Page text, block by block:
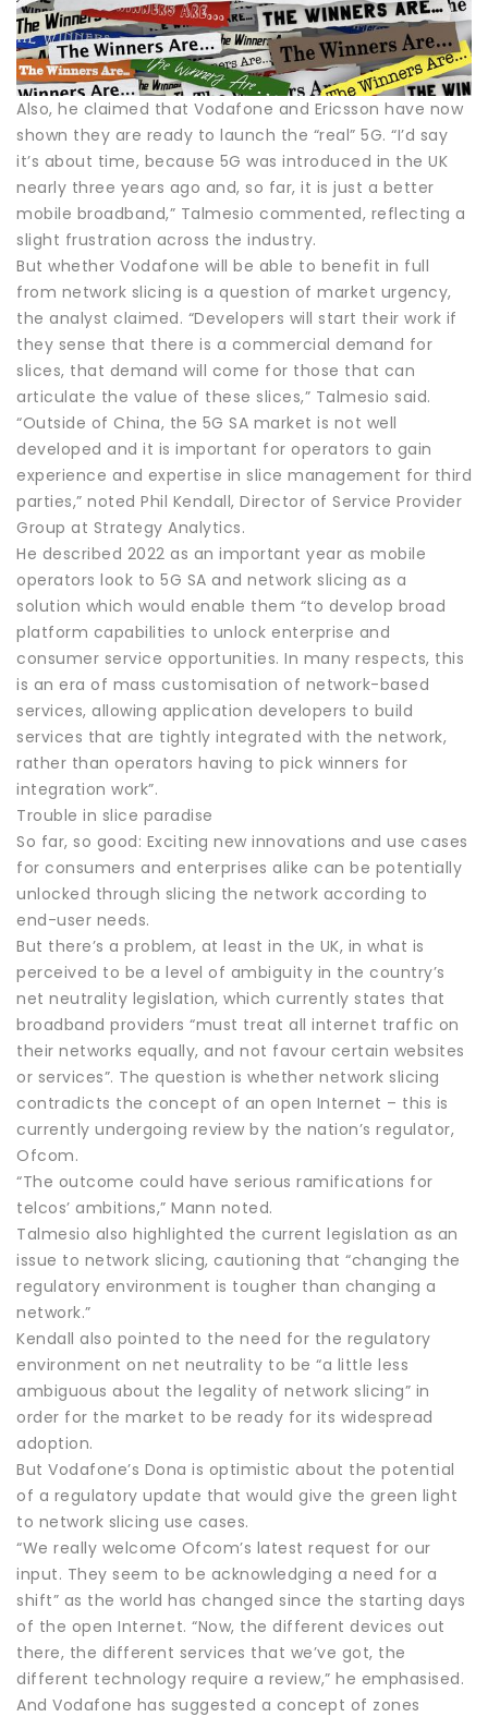
Also, he claimed that Vodafone and Ericsson have now
shown they are ready to launch the “real” 5G. “I’d say
it’s about time, because 5G was introduced in the UK
nearly three years ago and, so far, it is just a better
mobile broadband,” Talmesio commented, reflecting a
slight frustration across the industry.
But whether Vodafone will be able to benefit in full
from network slicing is a question of market urgency,
the analyst claimed. “Developers will start their work if
they sense that there is a commercial demand for
slices, that demand will come for those that can
articulate the value of these slices,” Talmesio said.
“Outside of China, the 5G SA market is not well
developed and it is important for operators to gain
experience and expertise in slice management for third
parties,” noted Phil Kendall, Director of Service Provider
Group at Strategy Analytics.
He described 2022 as an important year as mobile
operators look to 5G SA and network slicing as a
solution which would enable them “to develop broad
platform capabilities to unlock enterprise and
consumer service opportunities. In many respects, this
is an era of mass customisation of network-based
services, allowing application developers to build
services that are tightly integrated with the network,
rather than operators having to pick winners for
integration work”.
Trouble in slice paradise
So far, so good: Exciting new innovations and use cases
for consumers and enterprises alike can be potentially
unlocked through slicing the network according to
end-user needs.
But there’s a problem, at least in the UK, in what is
perceived to be a level of ambiguity in the country’s
net neutrality legislation, which currently states that
broadband providers “must treat all internet traffic on
their networks equally, and not favour certain websites
or services”. The question is whether network slicing
contradicts the concept of an open Internet – this is
currently undergoing review by the nation’s regulator,
Ofcom.
“The outcome could have serious ramifications for
telcos’ ambitions,” Mann noted.
Talmesio also highlighted the current legislation as an
issue to network slicing, cautioning that “changing the
regulatory environment is tougher than changing a
network.”
Kendall also pointed to the need for the regulatory
environment on net neutrality to be “a little less
ambiguous about the legality of network slicing” in
order for the market to be ready for its widespread
adoption.
But Vodafone’s Dona is optimistic about the potential
of a regulatory update that would give the green light
to network slicing use cases.
“We really welcome Ofcom’s latest request for our
input. They seem to be acknowledging a need for a
shift” as the world has changed since the starting days
of the open Internet. “Now, the different devices out
there, the different services that we’ve got, the
different technology require a review,” he emphasised.
And Vodafone has suggested a concept of zones